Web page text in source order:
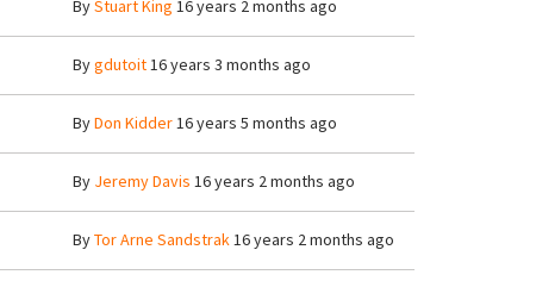
ByStuart King 16 years 2 months ago
Bygdutoit16 years 3 months ago
ByDon Kidder16 years 5 months ago
By Jeremy Davis 16 years 2 months ago
ByTor Arne Sandstrak16 years 2 months ago